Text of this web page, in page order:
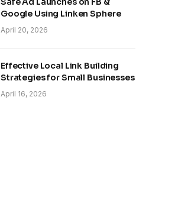
Google Using Linken Sphere
April 20, 2026
Effective Local Link Building
Strategies for Small Businesses
April 16, 2026